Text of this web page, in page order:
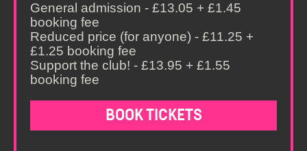
General admission - £13.05 + £1.45
booking fee
Reduced price (for anyone) - £11.25 +
£1.25 booking fee
Support the club! - £13.95 + £1.55
booking fee
BOOK TICKETS